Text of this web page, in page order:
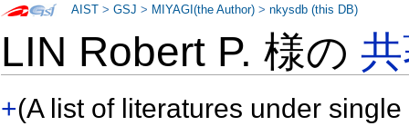
LIN Robert P. 様の
+(A list of literatures under
AIST >GSJ > MIYAGI(the Author) >nkysdb (this DB)